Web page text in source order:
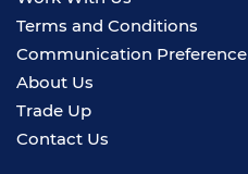
Terms and Conditions
Communication Preference
About Us
Trade Up
Contact Us